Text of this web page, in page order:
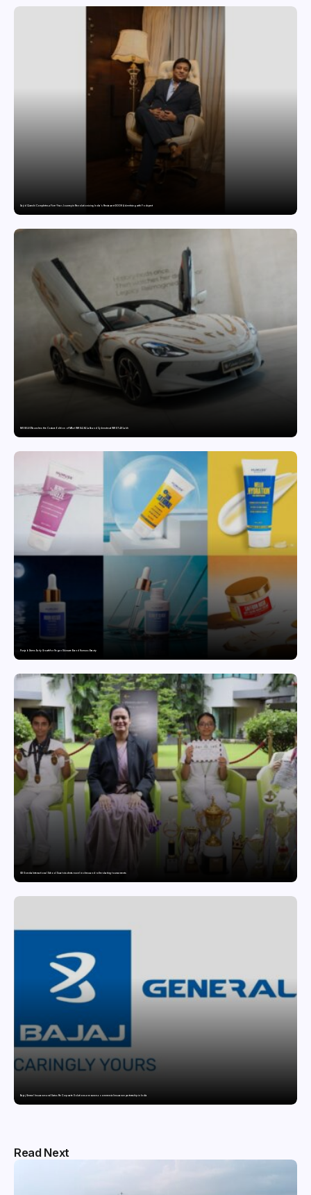
Sajid Qureshi Completes a Five-Year Journey in Revolutionizing India’s Restaurant DOOH Advertising with Fodxpert
MG SELECT launches the Couture Edition of M9 at INR 84.94 Lakh and Cyberster at INR 87.49 Lakh
Punjab Drives Early Growth for Vegan Skincare Brand Humuss Beauty
GD Goenka International School Surat students excel in chess and roller skating tournaments
Bajaj General Insurance and Swiss Re Corporate Solutions announce a commercial insurance partnership in India
Read Next